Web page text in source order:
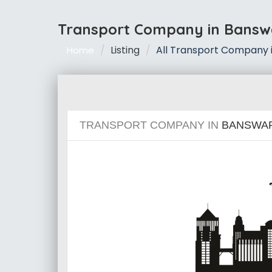
Transport Company in
Home Listing All Transport Company
TRANSPORT COMPANY IN